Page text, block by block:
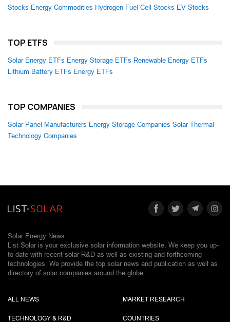
Stocks Energy Commodities Hydrogen Fuel Cell Stocks EV Stocks
TOP ETFS
Solar Energy ETFs Energy Storage ETFs Renewable Energy ETFs
Lithium Battery ETFs Energy ETFs
TOP COMPANIES
Solar Panel Manufacturers Energy Storage Companies Solar Thermal
Technology Companies
Solar Energy News.
List Solar is your exclusive solar information website. We keep you up-
to-date with recent solar R&D as well as existing and forthcoming
technologies. We provide the top solar news and publication as well as
directory of solar companies around the globe.
ALL NEWS
TECHNOLOGY & R&D
MARKET RESEARCH
COUNTRIES